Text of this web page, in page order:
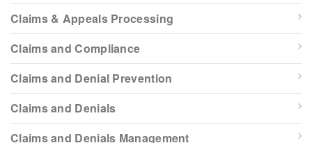
Claims & Appeals Processing
Claims and Compliance
Claims and Denial Prevention
Claims and Denials
Claims and Denials Management